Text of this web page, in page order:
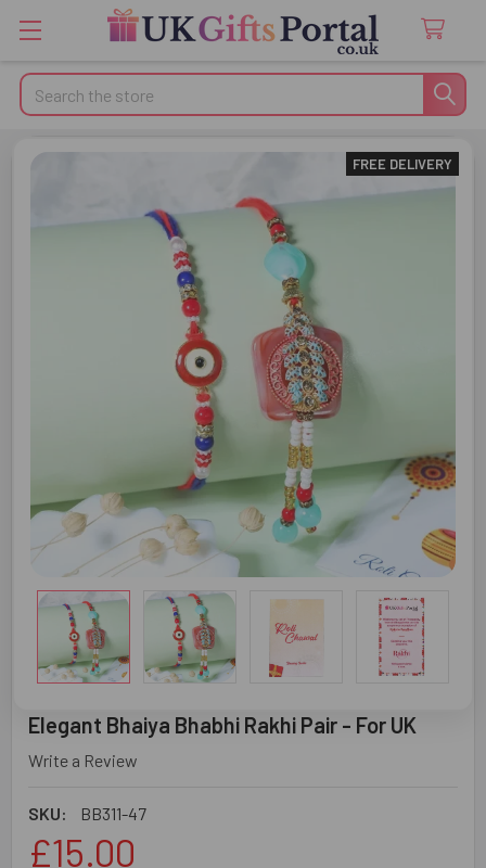
Search
Elegant Bhaiya Bhabhi Rakhi Pair - For UK
Write a Review
SKU: BB311-47
FREE DELIVERY
£15.00